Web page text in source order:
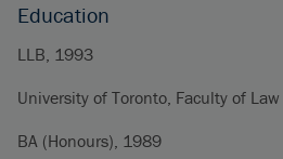
Education
LLB, 1993
University of Toronto, Faculty of Law
BA (Honours), 1989